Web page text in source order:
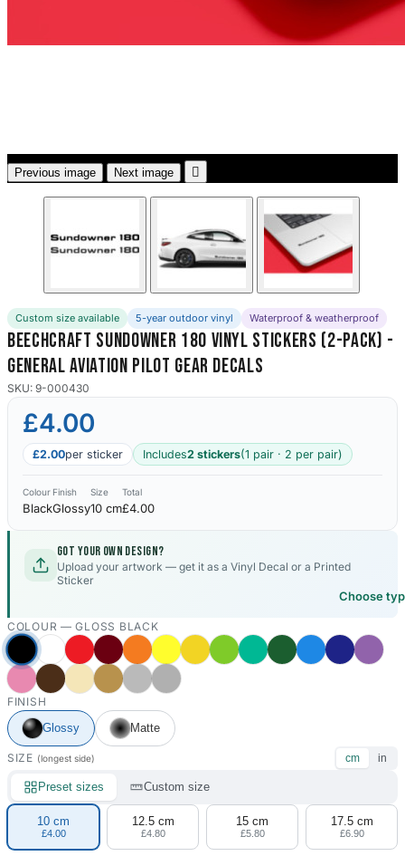
Other Car Stickers
3653 designs
Previous image Next image 
Custom size available 5-year outdoor vinyl Waterproof & weatherproof
Beechcraft Sundowner 180 Vinyl Stickers (2-Pack) -
General Aviation Pilot Gear Decals
SKU: 9-000430
£4.00
£2.00per sticker Includes2 stickers(1 pair · 2 per pair)
Colour
Black
Finish
Glossy
Size
10 cm
Total
£4.00
Got your own design?
Upload your artwork — get it as a Vinyl Decal or a Printed
Sticker
Choose
COLOUR —GLOSS BLACK
FINISH
Glossy
Matte
SIZE (longest side) cm in
Preset sizes Custom size
10 cm
£4.00
12.5 cm
£4.80
15 cm
£5.80
17.5 cm
£6.90